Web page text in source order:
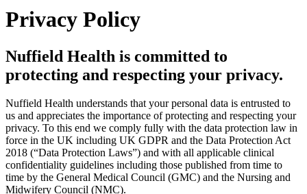
Privacy Policy
Nuffield Health is committed to
protecting and respecting your privacy.
Nuffield Health understands that your personal data is entrusted to
us and appreciates the importance of protecting and respecting your
privacy. To this end we comply fully with the data protection law in
force in the UK including UK GDPR and the Data Protection Act
2018 (“Data Protection Laws”) and with all applicable clinical
confidentiality guidelines including those published from time to
time by the General Medical Council (GMC) and the Nursing and
Midwifery Council (NMC).